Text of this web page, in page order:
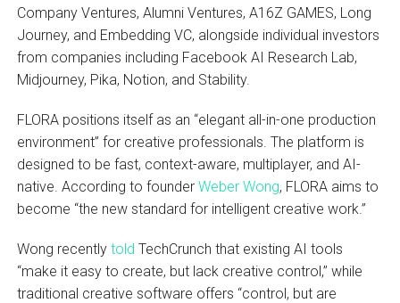
Company Ventures, Alumni Ventures, A16Z GAMES, Long
Journey, and Embedding VC, alongside individual investors
from companies including Facebook AI Research Lab,
Midjourney, Pika, Notion, and Stability.
FLORA positions itself as an “elegant all-in-one production
environment” for creative professionals. The platform is
designed to be fast, context-aware, multiplayer, and AI-
native. According to founder Weber Wong, FLORA aims to
become “the new standard for intelligent creative work.”
Wong recently told TechCrunch that existing AI tools
“make it easy to create, but lack creative control,” while
traditional creative software offers “control, but are